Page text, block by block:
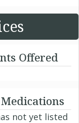
Offered
not yet listed